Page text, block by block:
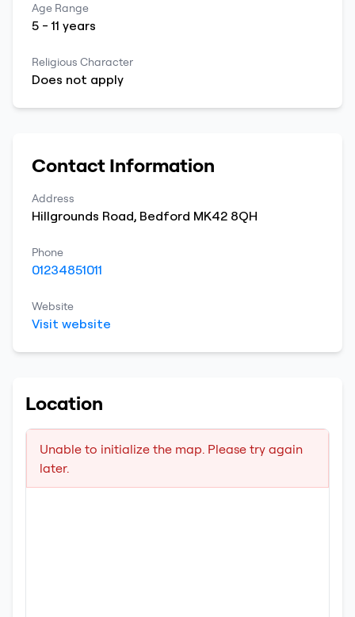
Age Range
5 -11 years
Religious Character
Does not apply
Contact Information
Address
Hillgrounds Road, Bedford MK42 8QH
Phone
01234851011
Website
Visit website
Location
Unable to initialize the map. Please try again
later.